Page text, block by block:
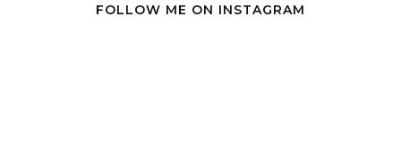
FOLLOW ME ON INSTAGRAM